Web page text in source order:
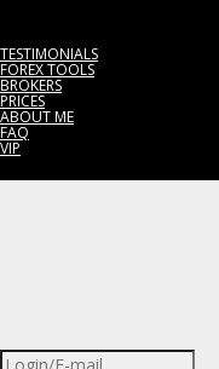
TESTIMONIALS
FOREX TOOLS
BROKERS
PRICES
ABOUT ME
FAQ
VIP